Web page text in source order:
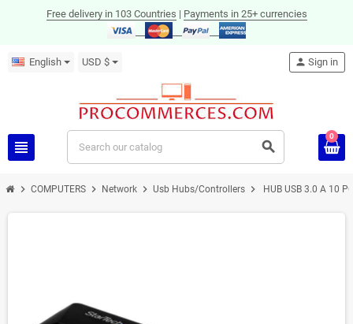
Free delivery in 103 Countries | Payments in 25+ currencies
English USD $
view_headline search
person Sign in
0
chevron_right COMPUTERS chevron_right Network chevron_right Usb Hubs/Controllers chevron_right HUB USB 3.0 A 10